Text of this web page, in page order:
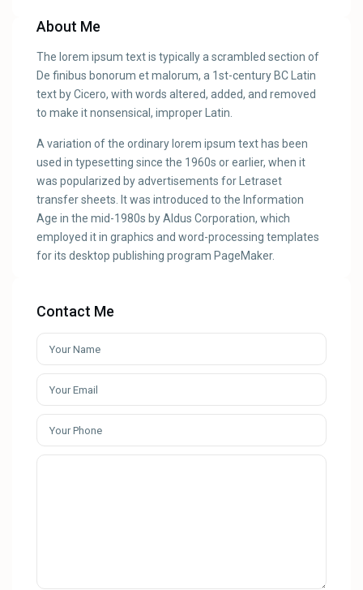
About Me
The lorem ipsum text is typically a scrambled section of
De finibus bonorum et malorum, a 1st-century BC Latin
text by Cicero, with words altered, added, and removed
to make it nonsensical, improper Latin.
A variation of the ordinary lorem ipsum text has been
used in typesetting since the 1960s or earlier, when it
was popularized by advertisements for Letraset
transfer sheets. It was introduced to the Information
Age in the mid-1980s by Aldus Corporation, which
employed it in graphics and word-processing templates
for its desktop publishing program PageMaker.
Contact Me